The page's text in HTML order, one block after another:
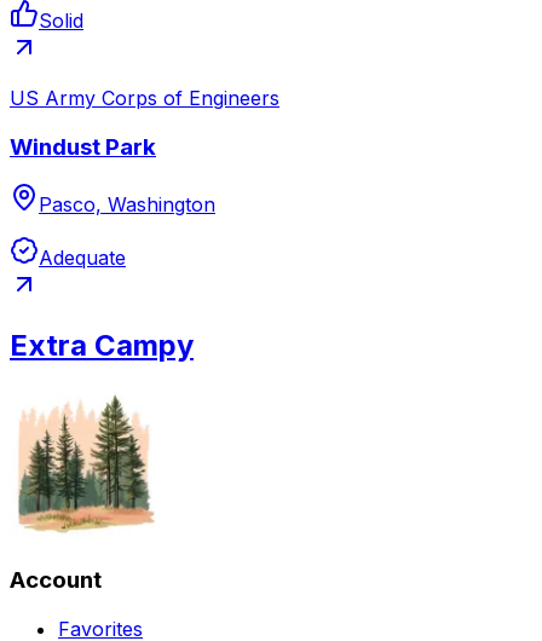
Solid
US Army Corps of Engineers
Windust Park
Pasco, Washington
Adequate
Extra Campy
Account
Favorites